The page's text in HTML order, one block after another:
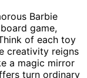
Barbie
game,
of each toy
creativity reigns
a magic mirror
turn ordinary